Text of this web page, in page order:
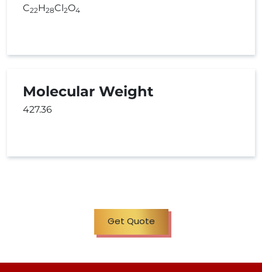
C22H28Cl2O4
Molecular Weight
427.36
Get Quote